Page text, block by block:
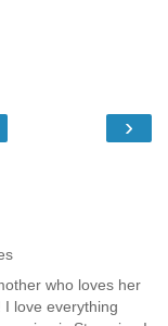
›
who loves her
I love everything